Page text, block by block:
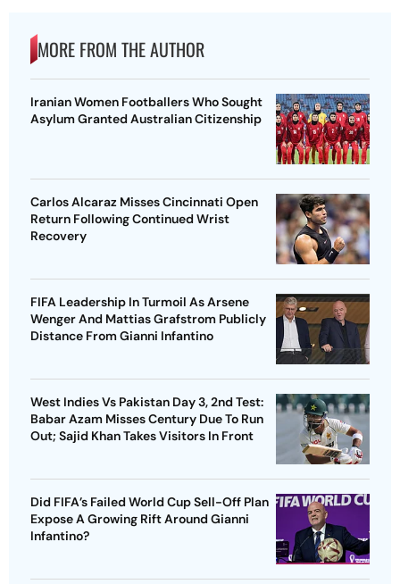
MORE FROM THE AUTHOR
Iranian Women Footballers Who Sought
Asylum Granted Australian Citizenship
Carlos Alcaraz Misses Cincinnati Open
Return Following Continued Wrist
Recovery
FIFA Leadership In Turmoil As Arsene
Wenger And Mattias Grafstrom Publicly
Distance From Gianni Infantino
West Indies Vs Pakistan Day 3, 2nd Test:
Babar Azam Misses Century Due To Run
Out; Sajid Khan Takes Visitors In Front
Did FIFA’s Failed World Cup Sell-Off Plan
Expose A Growing Rift Around Gianni
Infantino?